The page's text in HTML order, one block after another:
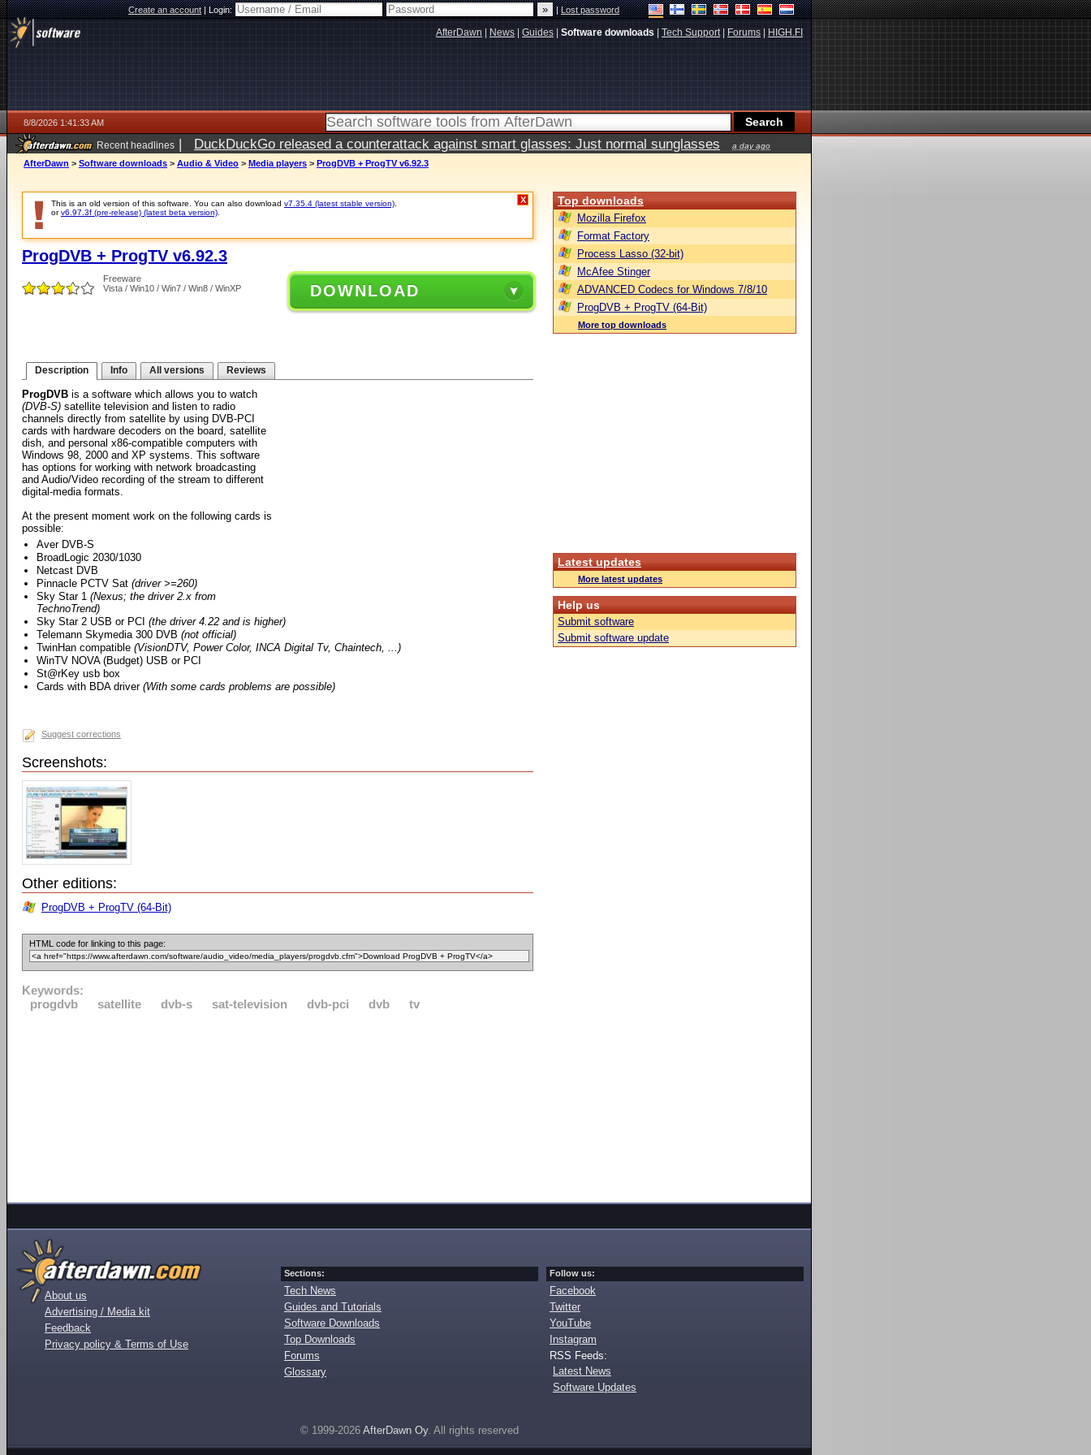
Create an account|Login: |Lost password
AfterDawn News Guides Software downloads Tech Support| Forums HIGH.FI
8/8/2026 1:41:33 AM
Recent headlines | DuckDuckGo released a counterattack against smart glasses: Just normal sunglasses a day ago
AfterDawn > Software downloads > Audio & Video > Media players > ProgDVB + ProgTV v6.92.3
This is an old version of this software. You can also download v7.35.4 (latest stable version)
orv6.97.3f (pre-release) (latest beta version)
X
ProgDVB + ProgTV v6.92.3
Freeware
Vista / Win10 / Win7 / Win8 / WinXP
DOWNLOAD
Description Info All versions Reviews
ProgDVB is a software which allows you to watch
(DVB-S) satellite television and listen to radio
channels directly from satellite by using DVB-PCI
cards with hardware decoders on the board, satellite
dish, and personal x86-compatible computers with
Windows 98, 2000 and XP systems. This software
has options for working with network broadcasting
and Audio/Video recording of the stream to different
digital-media formats.
At the present moment work on the following cards is
possible:
Aver DVB-S
BroadLogic 2030/1030
Netcast DVB
Pinnacle PCTV Sat (driver >=260)
Sky Star 1 (Nexus; the driver 2.x from
TechnoTrend)
Sky Star 2 USB or PCI (the driver 4.22 and is higher)
Telemann Skymedia 300 DVB (not official)
TwinHan compatible (VisionDTV, Power Color, INCA Digital Tv, Chaintech, ...)
WinTV NOVA (Budget) USB or PCI
St@rKey usb box
Cards with BDA driver (With some cards problems are possible)
Suggest corrections
Screenshots:
Other editions:
ProgDVB + ProgTV (64-Bit)
HTML code for linking to this page:
Keywords:
progdvb
satellite dvb-s sat-television dvb-pci dvb tv
Top downloads
Mozilla Firefox
Format Factory
Process Lasso (32-bit)
McAfee Stinger
ADVANCED Codecs for Windows 7/8/10
ProgDVB + ProgTV (64-Bit)
More top downloads
Latest updates
More latest updates
Help us
Submit software
Submit software update
About us
Advertising / Media kit
Feedback
Privacy policy & Terms of Use
Sections:
Tech News
Guides and Tutorials
Software Downloads
Top Downloads
Forums
Glossary
Follow us:
Facebook
Twitter
YouTube
Instagram
RSS Feeds:
Latest News
Software Updates
© 1999-2026 AfterDawn Oy. All rights reserved